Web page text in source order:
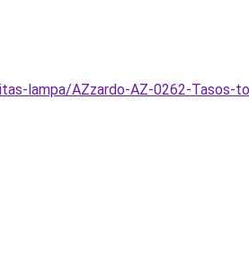
lampa/AZzardo-AZ-0262-Tasos-